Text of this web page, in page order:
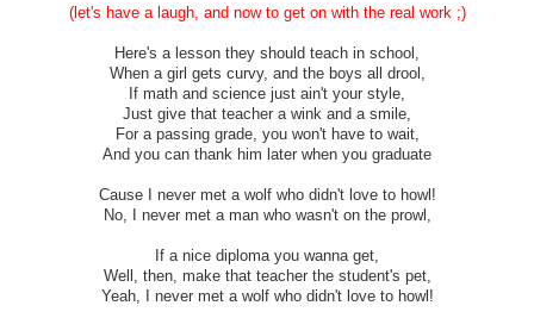
(let's have a laugh, and now to get on with the real work ;)
Here's a lesson they should teach in school,
When a girl gets curvy, and the boys all drool,
If math and science just ain't your style,
Just give that teacher a wink and a smile,
For a passing grade, you won't have to wait,
And you can thank him later when you graduate
Cause I never met a wolf who didn't love to howl!
No, I never met a man who wasn't on the prowl,
If a nice diploma you wanna get,
Well, then, make that teacher the student's pet,
Yeah, I never met a wolf who didn't love to howl!